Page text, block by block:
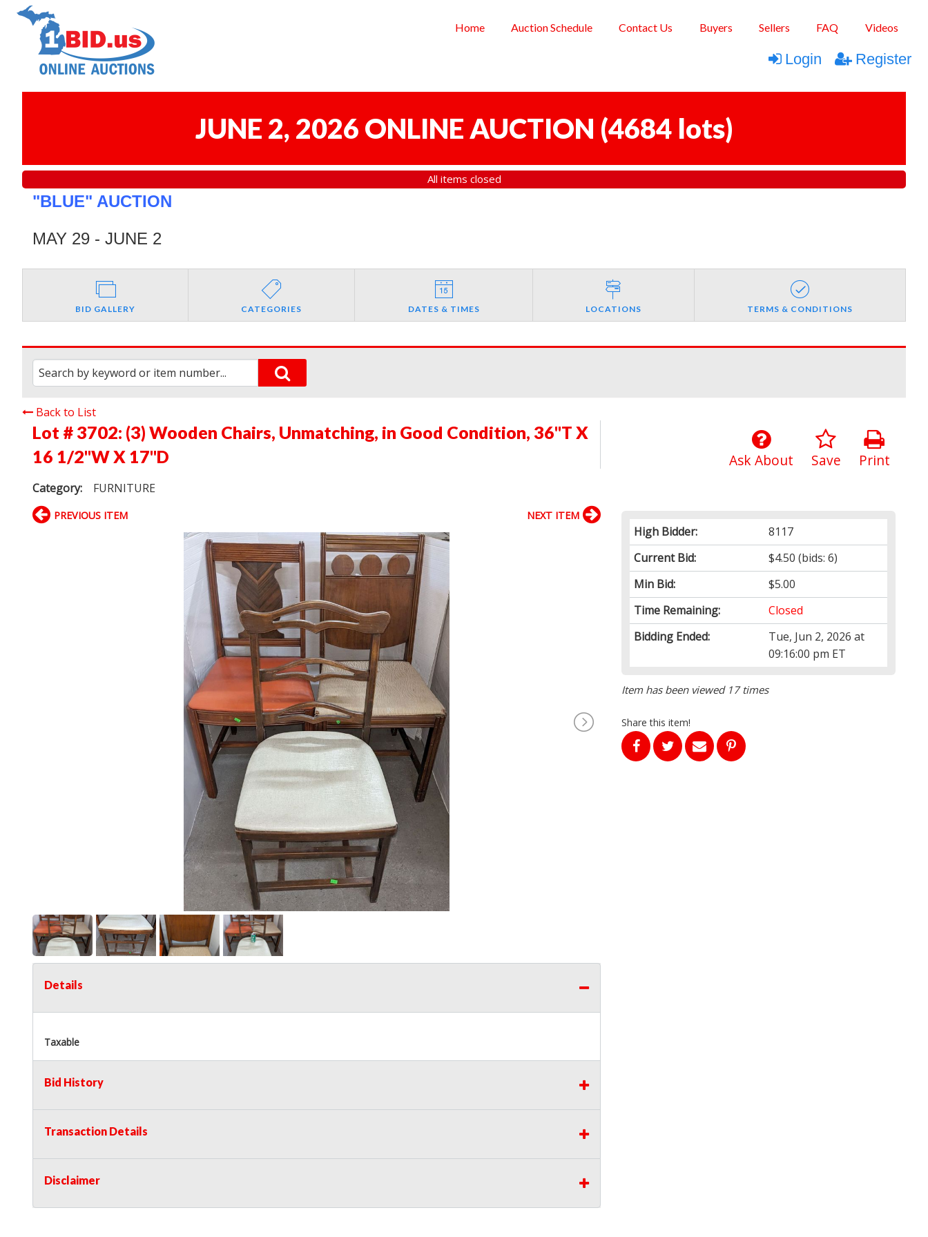
Home Auction Schedule Contact Us Buyers Sellers FAQ Videos
Login Register
JUNE 2, 2026 ONLINE AUCTION (4684 lots)
All items closed
"BLUE" AUCTION
MAY 29 - JUNE 2
BID GALLERY CATEGORIES DATES & TIMES LOCATIONS TERMS & CONDITIONS
Back to List
Lot # 3702: (3) Wooden Chairs, Unmatching, in Good Condition, 36"T X
16 1/2"W X 17"D
Category: FURNITURE
Print
Save
Ask About
High Bidder:
8117
Current Bid:
$4.50 (bids: 6)
Min Bid:
$5.00
Time Remaining:
Closed
Bidding Ended:
Tue, Jun 2, 2026 at
09:16:00 pm ET
Item has been viewed 17 times
Share this item!
PREVIOUS ITEM NEXT ITEM
Details
Taxable
Bid History
Transaction Details
Disclaimer